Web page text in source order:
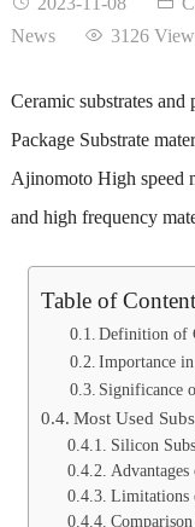
News
3126
Ceramic substrates
Package Substrate
Ajinomoto High speed
and high frequency
Table of
Definition of
Importance
Significance
Most Used
Silicon
Limitations